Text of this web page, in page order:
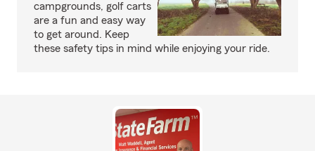
campgrounds, golf carts
are a fun and easy way
to get around. Keep
these safety tips in mind while enjoying your ride.